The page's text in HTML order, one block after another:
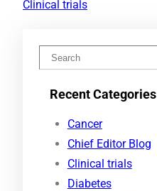
Clinical trials
e
Recent Categories
Cancer
Chief Editor Blog
Clinical trials
Diabetes